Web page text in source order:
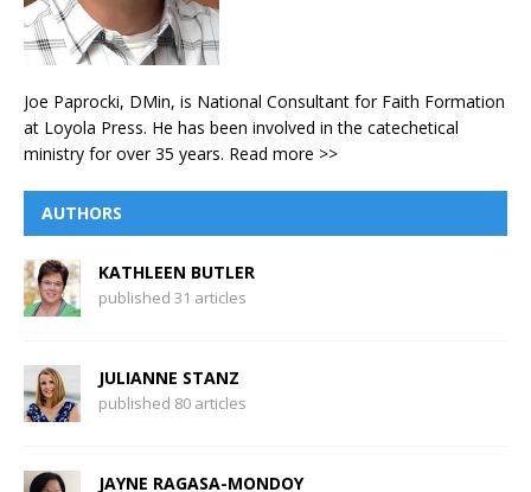
Joe Paprocki, DMin, is National Consultant for Faith Formation
at Loyola Press. He has been involved in the catechetical
ministry for over 35 years. Read more >>
AUTHORS
KATHLEEN BUTLER
published 31 articles
JULIANNE STANZ
published 80 articles
JAYNE RAGASA-MONDOY